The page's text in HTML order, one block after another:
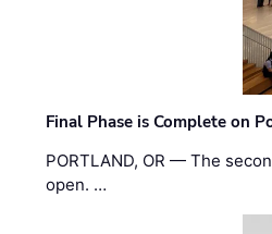
Final Phase is Complete on
PORTLAND, OR — The
open. …